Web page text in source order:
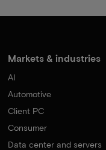
Markets & industries
AI
Automotive
Client PC
Consumer
Data center and servers